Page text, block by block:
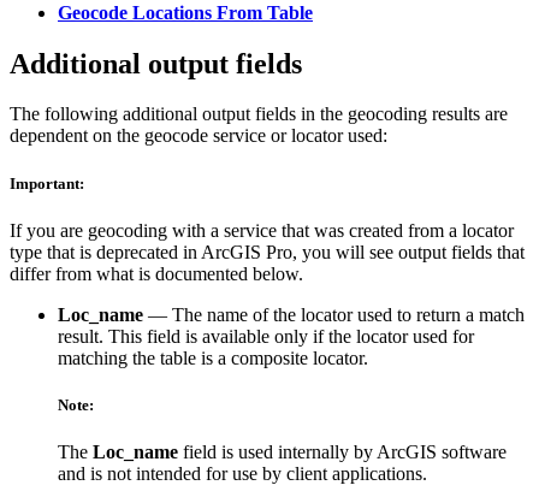
Geocode Locations From Table
Additional output fields
The following additional output fields in the geocoding results are
dependent on the geocode service or locator used:
Important:
If you are geocoding with a service that was created from a locator
type that is deprecated in ArcGIS Pro, you will see output fields that
differ from what is documented below.
Loc_name — The name of the locator used to return a match
result. This field is available only if the locator used for
matching the table is a composite locator.
Note:
The Loc_name field is used internally by ArcGIS software
and is not intended for use by client applications.